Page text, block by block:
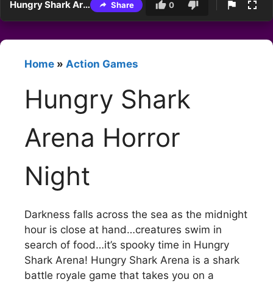
Hungry Shark Arena Horror Night Share 0
Home » Action Games
Hungry Shark
Arena Horror
Night
Darkness falls across the sea as the midnight
hour is close at hand…creatures swim in
search of food…it’s spooky time in Hungry
Shark Arena! Hungry Shark Arena is a shark
battle royale game that takes you on a